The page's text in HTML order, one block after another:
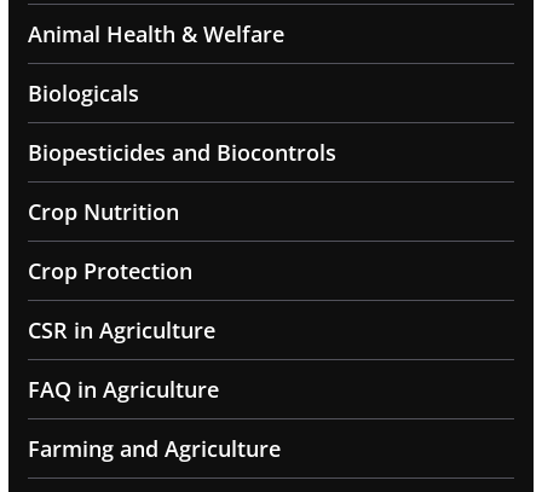
Animal Health & Welfare
Biologicals
Biopesticides and Biocontrols
Crop Nutrition
Crop Protection
CSR in Agriculture
FAQ in Agriculture
Farming and Agriculture